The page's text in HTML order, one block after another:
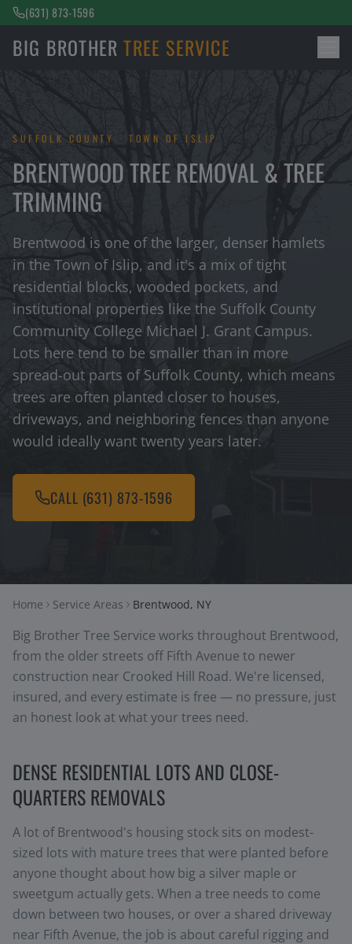
(631) 873-1596
BIG BROTHER TREE SERVICE
SUFFOLK COUNTY · TOWN OF ISLIP
BRENTWOOD TREE REMOVAL & TREE
TRIMMING
Brentwood is one of the larger, denser hamlets
in the Town of Islip, and it's a mix of tight
residential blocks, wooded pockets, and
institutional properties like the Suffolk County
Community College Michael J. Grant Campus.
Lots here tend to be smaller than in more
spread-out parts of Suffolk County, which means
trees are often planted closer to houses,
driveways, and neighboring fences than anyone
would ideally want twenty years later.
CALL (631) 873-1596
Home Service Areas Brentwood, NY
Big Brother Tree Service works throughout Brentwood,
from the older streets off Fifth Avenue to newer
construction near Crooked Hill Road. We're licensed,
insured, and every estimate is free — no pressure, just
an honest look at what your trees need.
DENSE RESIDENTIAL LOTS AND CLOSE-
QUARTERS REMOVALS
A lot of Brentwood's housing stock sits on modest-
sized lots with mature trees that were planted before
anyone thought about how big a silver maple or
sweetgum actually gets. When a tree needs to come
down between two houses, or over a shared driveway
near Fifth Avenue, the job is about careful rigging and